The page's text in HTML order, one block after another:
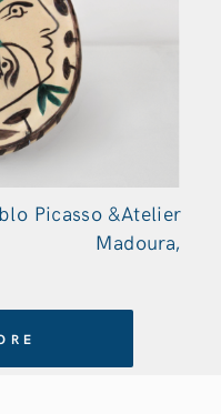
Picasso &Atelier
Madoura,